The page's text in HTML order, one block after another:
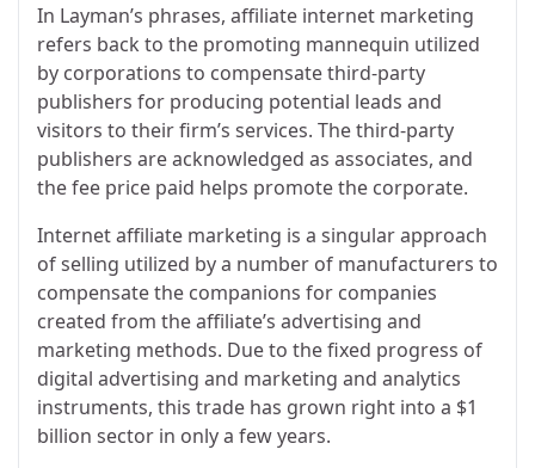
In Layman’s phrases, affiliate internet marketing
refers back to the promoting mannequin utilized
by corporations to compensate third-party
publishers for producing potential leads and
visitors to their firm’s services. The third-party
publishers are acknowledged as associates, and
the fee price paid helps promote the corporate.
Internet affiliate marketing is a singular approach
of selling utilized by a number of manufacturers to
compensate the companions for companies
created from the affiliate’s advertising and
marketing methods. Due to the fixed progress of
digital advertising and marketing and analytics
instruments, this trade has grown right into a $1
billion sector in only a few years.